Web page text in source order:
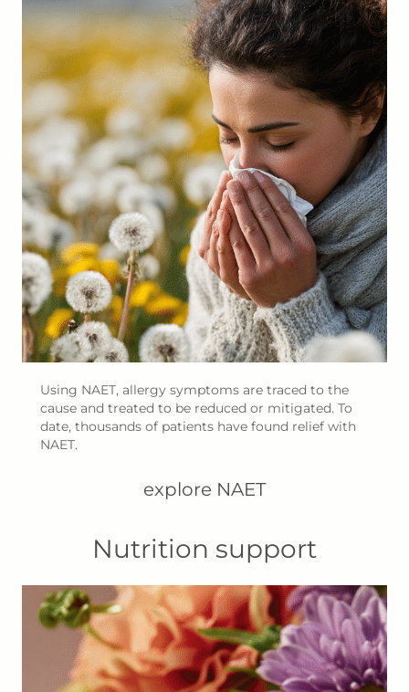
Using NAET, allergy symptoms are traced to the
cause and treated to be reduced or mitigated. To
date, thousands of patients have found relief with
NAET.
explore NAET
Nutrition support